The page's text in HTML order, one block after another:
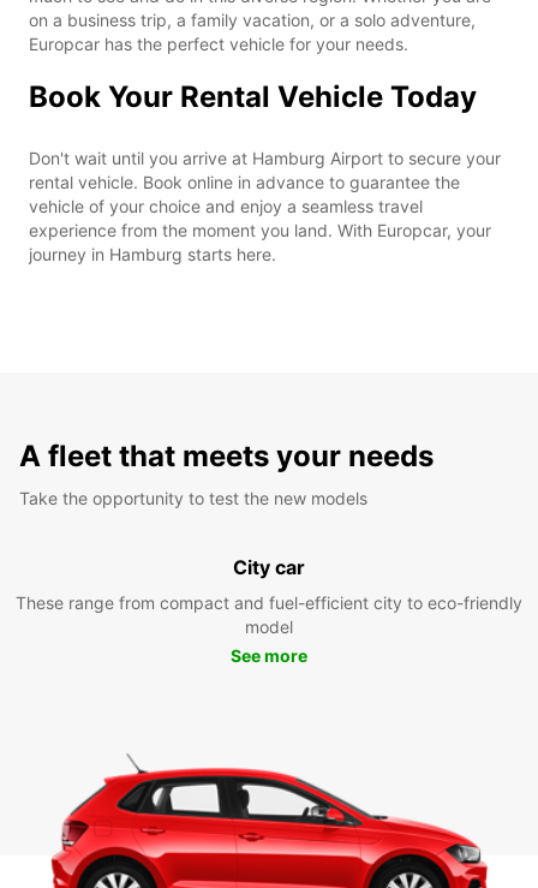
on a business trip, a family vacation, or a solo adventure,
Europcar has the perfect vehicle for your needs.
Book Your Rental Vehicle Today
Don't wait until you arrive at Hamburg Airport to secure your
rental vehicle. Book online in advance to guarantee the
vehicle of your choice and enjoy a seamless travel
experience from the moment you land. With Europcar, your
journey in Hamburg starts here.
A fleet that meets your needs
Take the opportunity to test the new models
City car
These range from compact and fuel-efficient city to eco-friendly
model
See more